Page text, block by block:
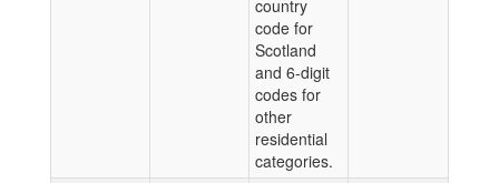
country
code for
Scotland
and 6-digit
codes for
other
residential
categories.